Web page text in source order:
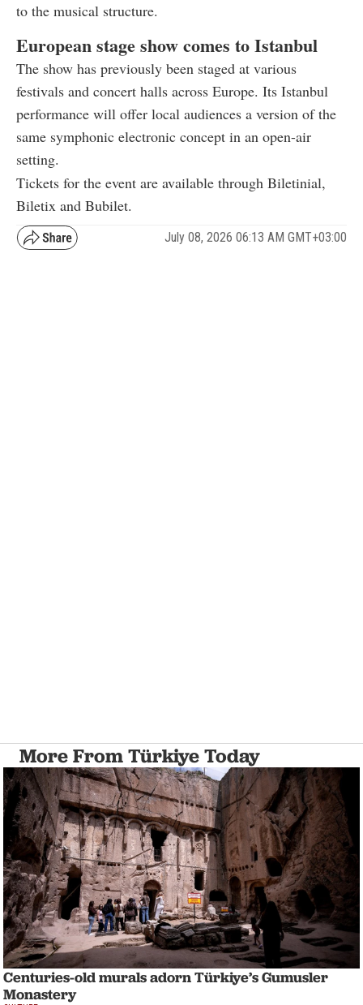
to the musical structure.
European stage show comes to Istanbul
The show has previously been staged at various
festivals and concert halls across Europe. Its Istanbul
performance will offer local audiences a version of the
same symphonic electronic concept in an open-air
setting.
Tickets for the event are available through Biletinial,
Biletix and Bubilet.
July 08, 2026 06:13 AM GMT+03:00
More From Türkiye Today
Centuries-old murals adorn Türkiye’s Gumusler
Monastery